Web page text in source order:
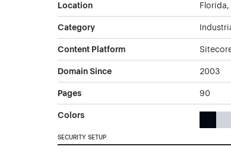
Location Florida,
Category
Content Platform
Domain Since 2003
Pages 90
Colors
SECURITY SETUP